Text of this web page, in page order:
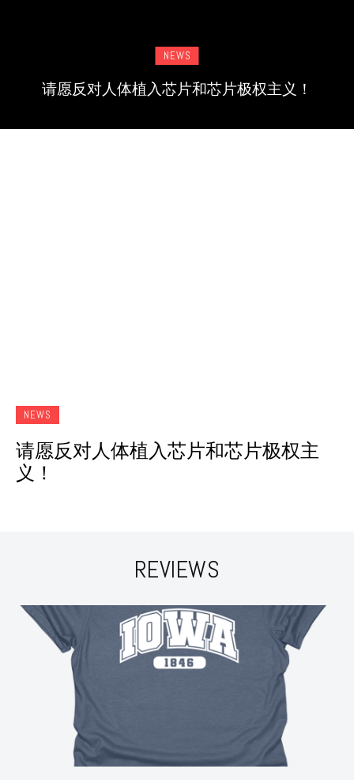
NEWS
请愿反对人体植入芯片和芯片极权主义！
NEWS
请愿反对人体植入芯片和芯片极权主
义！
REVIEWS